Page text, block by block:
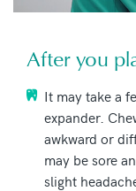
After you
It may take a
expander.
awkward or
may be sore
slight